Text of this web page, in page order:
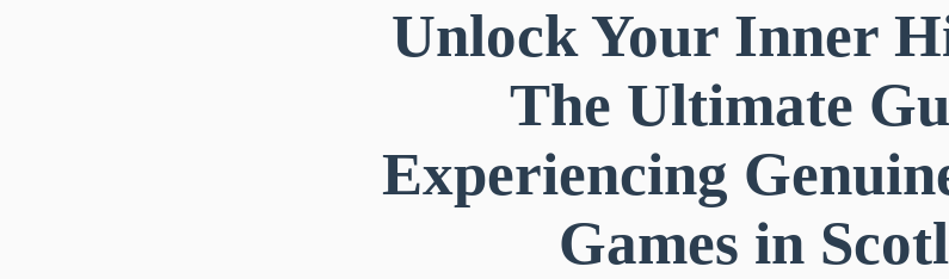
Unlock Your Inner
The Ultimate
Experiencing
Games in